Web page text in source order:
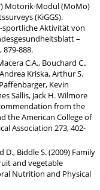
Motorik-Modul (MoMo)
(KiGGS).
Aktivität von
–
888.
C.A., Bouchard C.,
Kriska, Arthur S.
Kevin
Sallis, Jack H. Wilmore
from the
the American College of
Association 273, 402-
D., Biddle S. (2009) Family
and vegetable
Nutrition and Physical